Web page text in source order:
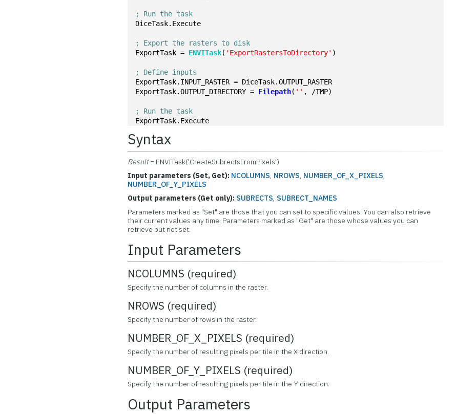
; Run the task
DiceTask.Execute
; Export the rasters to disk
ExportTask = ENVITask( 'ExportRastersToDirectory' )
; Define inputs
ExportTask.INPUT_RASTER = DiceTask.OUTPUT_RASTER
ExportTask.OUTPUT_DIRECTORY = Filepath( '' , /TMP)
; Run the task
ExportTask.Execute
Syntax
Result= ENVITask('CreateSubrectsFromPixels')
Input parameters (Set, Get): NCOLUMNS, NROWS, NUMBER_OF_X_PIXELS,
NUMBER_OF_Y_PIXELS
Output parameters (Get only): SUBRECTS, SUBRECT_NAMES
Parameters marked as "Set" are those that you can set to specific values. You can also retrieve
their current values any time. Parameters marked as "Get" are those whose values you can
retrieve but not set.
Input Parameters
NCOLUMNS (required)
Specify the number of columns in the raster.
NROWS (required)
Specify the number of rows in the raster.
NUMBER_OF_X_PIXELS (required)
Specify the number of resulting pixels per tile in the X direction.
NUMBER_OF_Y_PIXELS (required)
Specify the number of resulting pixels per tile in the Y direction.
Output Parameters